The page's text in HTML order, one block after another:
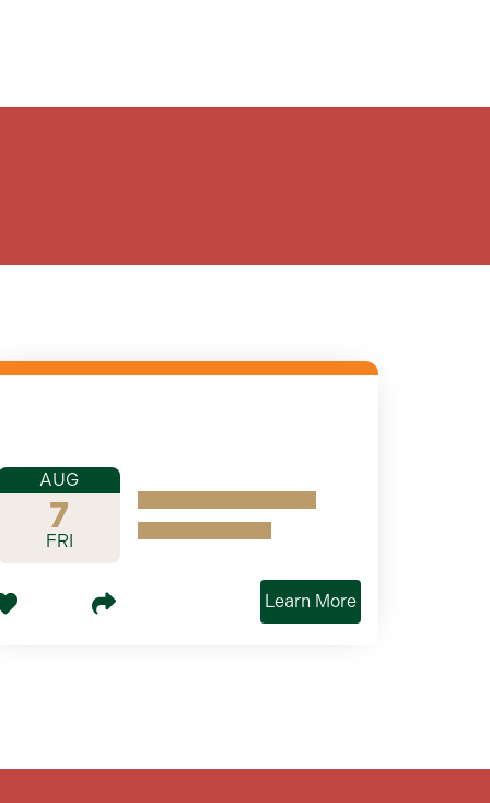
AUG
7
FRI
Learn More